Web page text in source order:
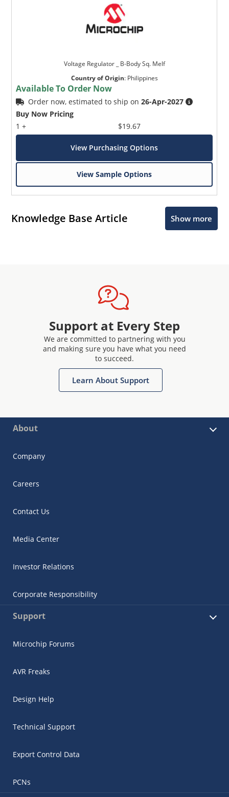
Voltage Regulator _ B-Body Sq. Melf
Country of Origin: Philippines
Available To Order Now
Order now, estimated to ship on26-Apr-2027
Buy Now Pricing
1 +
$19.67
View Purchasing Options
View Sample Options
Knowledge Base Article Show more
Support at Every Step
We are committed to partnering with you
and making sure you have what you need
to succeed.
Learn About Support
About
Company
Careers
Contact Us
Media Center
Investor Relations
Corporate Responsibility
Support
Microchip Forums
AVR Freaks
Design Help
Technical Support
Export Control Data
PCNs